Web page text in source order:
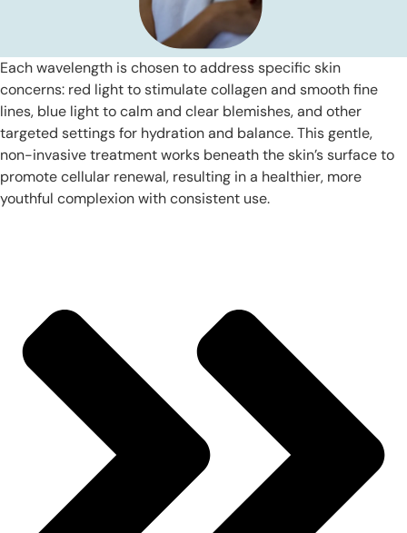
Each wavelength is chosen to address specific skin
concerns: red light to stimulate collagen and smooth fine
lines, blue light to calm and clear blemishes, and other
targeted settings for hydration and balance. This gentle,
non-invasive treatment works beneath the skin’s surface to
promote cellular renewal, resulting in a healthier, more
youthful complexion with consistent use.